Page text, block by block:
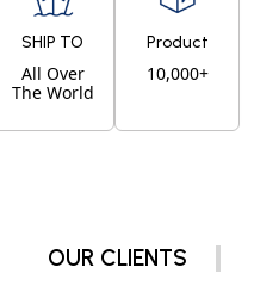
SHIP TO
All Over
The World
Product
10,000+
OUR CLIENTS